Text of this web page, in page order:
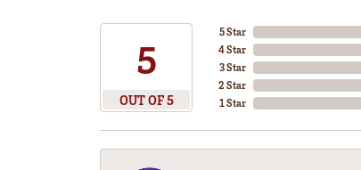
5
OUT OF 5
5 Star
4 Star
3 Star
2 Star
1 Star